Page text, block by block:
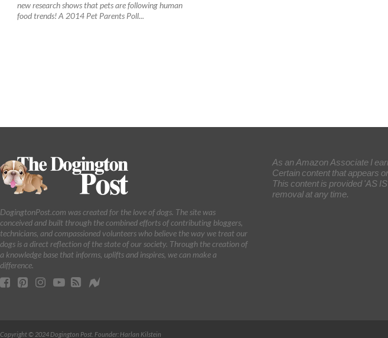
new research shows that pets are following human
food trends! A 2014 Pet Parents Poll...
DogingtonPost.com was created for the love of dogs. The site was
conceived and built through the combined efforts of contributing bloggers,
technicians, and compassioned volunteers who believe the way we treat our
dogs is a direct reflection of the state of our society. Through the creation of
a knowledge base that informs, uplifts and inspires, we can make a
difference.
As an Amazon Associate I
Certain content that appears
This content is provided 'AS
removal at any time.
Copyright © 2024 Dogington Post. Founder: Harlan Kilstein